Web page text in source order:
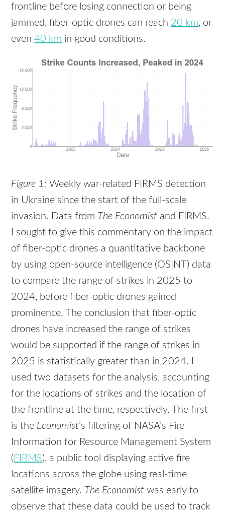
frontline before losing connection or being
jammed, fiber-optic drones can reach 20 km, or
even40 km in good conditions.
Figure 1: Weekly war-related FIRMS detection
in Ukraine since the start of the full-scale
invasion. Data from The Economist and FIRMS.
I sought to give this commentary on the impact
of fiber-optic drones a quantitative backbone
by using open-source intelligence (OSINT) data
to compare the range of strikes in 2025 to
2024, before fiber-optic drones gained
prominence. The conclusion that fiber-optic
drones have increased the range of strikes
would be supported if the range of strikes in
2025 is statistically greater than in 2024. I
used two datasets for the analysis, accounting
for the locations of strikes and the location of
the frontline at the time, respectively. The first
is the Economist’s filtering of NASA’s Fire
Information for Resource Management System
( FIRMS), a public tool displaying active fire
locations across the globe using real-time
satellite imagery. The Economist was early to
observe that these data could be used to track